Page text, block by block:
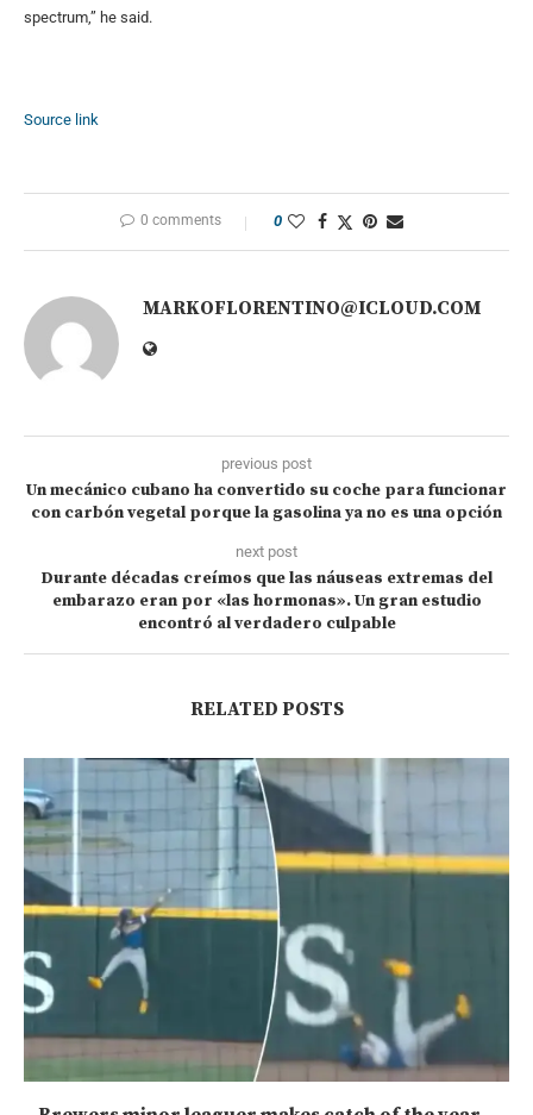
spectrum,” he said.
Source link
0 comments 0
MARKOFLORENTINO@ICLOUD.COM
previous post
Un mecánico cubano ha convertido su coche para funcionar
con carbón vegetal porque la gasolina ya no es una opción
next post
Durante décadas creímos que las náuseas extremas del
embarazo eran por «las hormonas». Un gran estudio
encontró al verdadero culpable
RELATED POSTS